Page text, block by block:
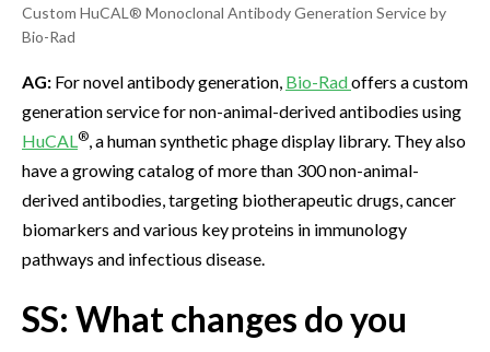
Custom HuCAL® Monoclonal Antibody Generation Service by
Bio-Rad
AG: For novel antibody generation, Bio-Radoffers a custom
generation service for non-animal-derived antibodies using
HuCAL®, a human synthetic phage display library. They also
have a growing catalog of more than 300 non-animal-
derived antibodies, targeting biotherapeutic drugs, cancer
biomarkers and various key proteins in immunology
pathways and infectious disease.
SS: What changes do you